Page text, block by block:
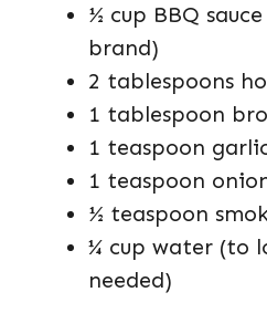
½ cup BBQ
brand)
2 tablespoons
1 tablespoon
1 teaspoon
1 teaspoon
½ teaspoon
¼ cup water (to
needed)